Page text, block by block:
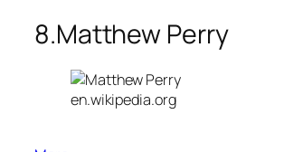
8.Matthew Perry
en.wikipedia.org